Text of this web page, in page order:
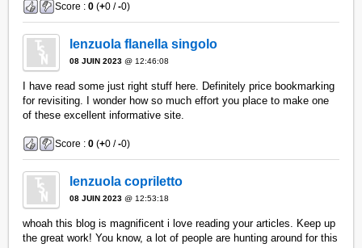
Score :0 (+0 /-0)
lenzuola flanella singolo
08 JUIN 2023 @ 12:46:08
I have read some just right stuff here. Definitely price bookmarking
for revisiting. I wonder how so much effort you place to make one
of these excellent informative site.
Score :0 (+0 /-0)
lenzuola copriletto
08 JUIN 2023 @ 12:53:18
whoah this blog is magnificent i love reading your articles. Keep up
the great work! You know, a lot of people are hunting around for this